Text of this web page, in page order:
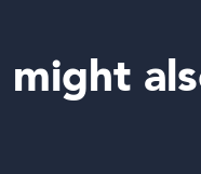
might